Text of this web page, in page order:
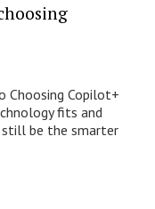
Choosing Copilot+
fits and
still be the smarter